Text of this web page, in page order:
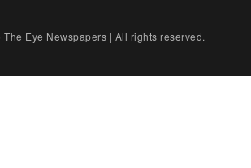
Eye Newspapers | All rights reserved.